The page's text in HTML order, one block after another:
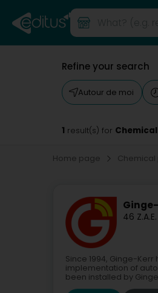
Refine your search
Autour de moi
1 result(s) for
Home page
46
Since 1994, Ginge-
implementation of
been installed by